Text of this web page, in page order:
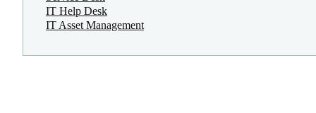
IT Help Desk
IT Asset Management